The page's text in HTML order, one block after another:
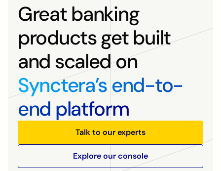
Great banking
products get built
and scaled on
Synctera’s end-to-
end platform
Talk to our experts
Explore our console